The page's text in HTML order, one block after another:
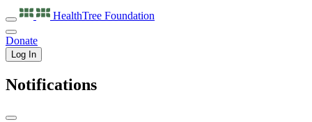
HealthTree Foundation
Donate
Log In
Notifications